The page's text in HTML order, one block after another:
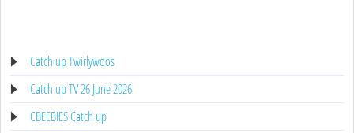
Catch up Twirlywoos
Catch up TV 26 June 2026
CBEEBIES Catch up